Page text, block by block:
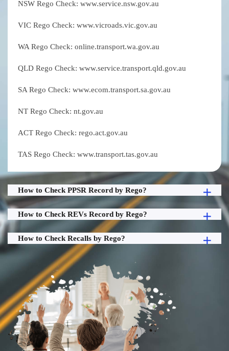
NSW Rego Check: www.service.nsw.gov.au
VIC Rego Check: www.vicroads.vic.gov.au
WA Rego Check: online.transport.wa.gov.au
QLD Rego Check: www.service.transport.qld.gov.au
SA Rego Check: www.ecom.transport.sa.gov.au
NT Rego Check: nt.gov.au
ACT Rego Check: rego.act.gov.au
TAS Rego Check: www.transport.tas.gov.au
How to Check PPSR Record by Rego?
How to Check REVs Record by Rego?
How to Check Recalls by Rego?